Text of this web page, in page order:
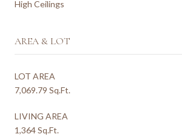
High Ceilings
AREA & LOT
LOT AREA
7,069.79 Sq.Ft.
LIVING AREA
1,364 Sq.Ft.